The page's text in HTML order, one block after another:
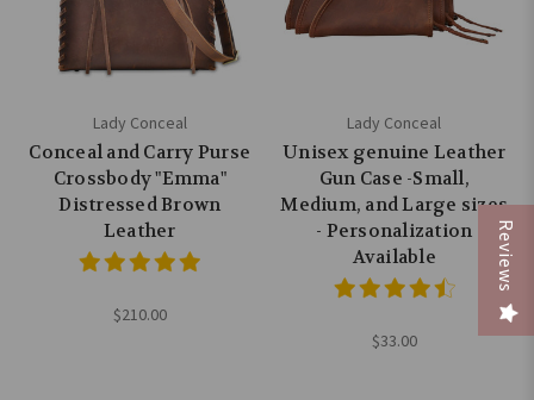
Lady Conceal
Conceal and Carry Purse
Crossbody "Emma"
Distressed Brown
Leather
$210.00
Lady Conceal
Unisex genuine Leather
Gun Case -Small,
Medium, and Large sizes
- Personalization
Available
$33.00
Reviews